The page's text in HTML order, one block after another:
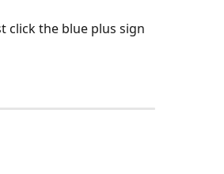
click the blue plus sign